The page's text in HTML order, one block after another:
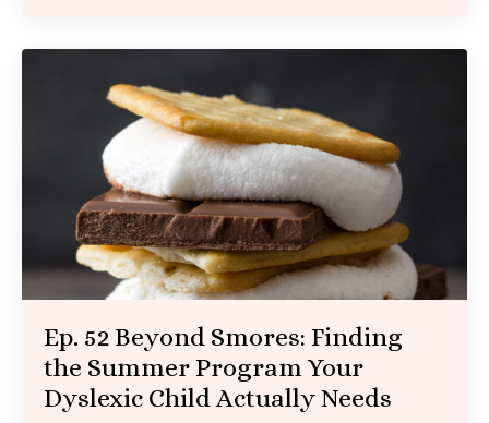
Ep. 52 Beyond Smores: Finding
the Summer Program Your
Dyslexic Child Actually Needs